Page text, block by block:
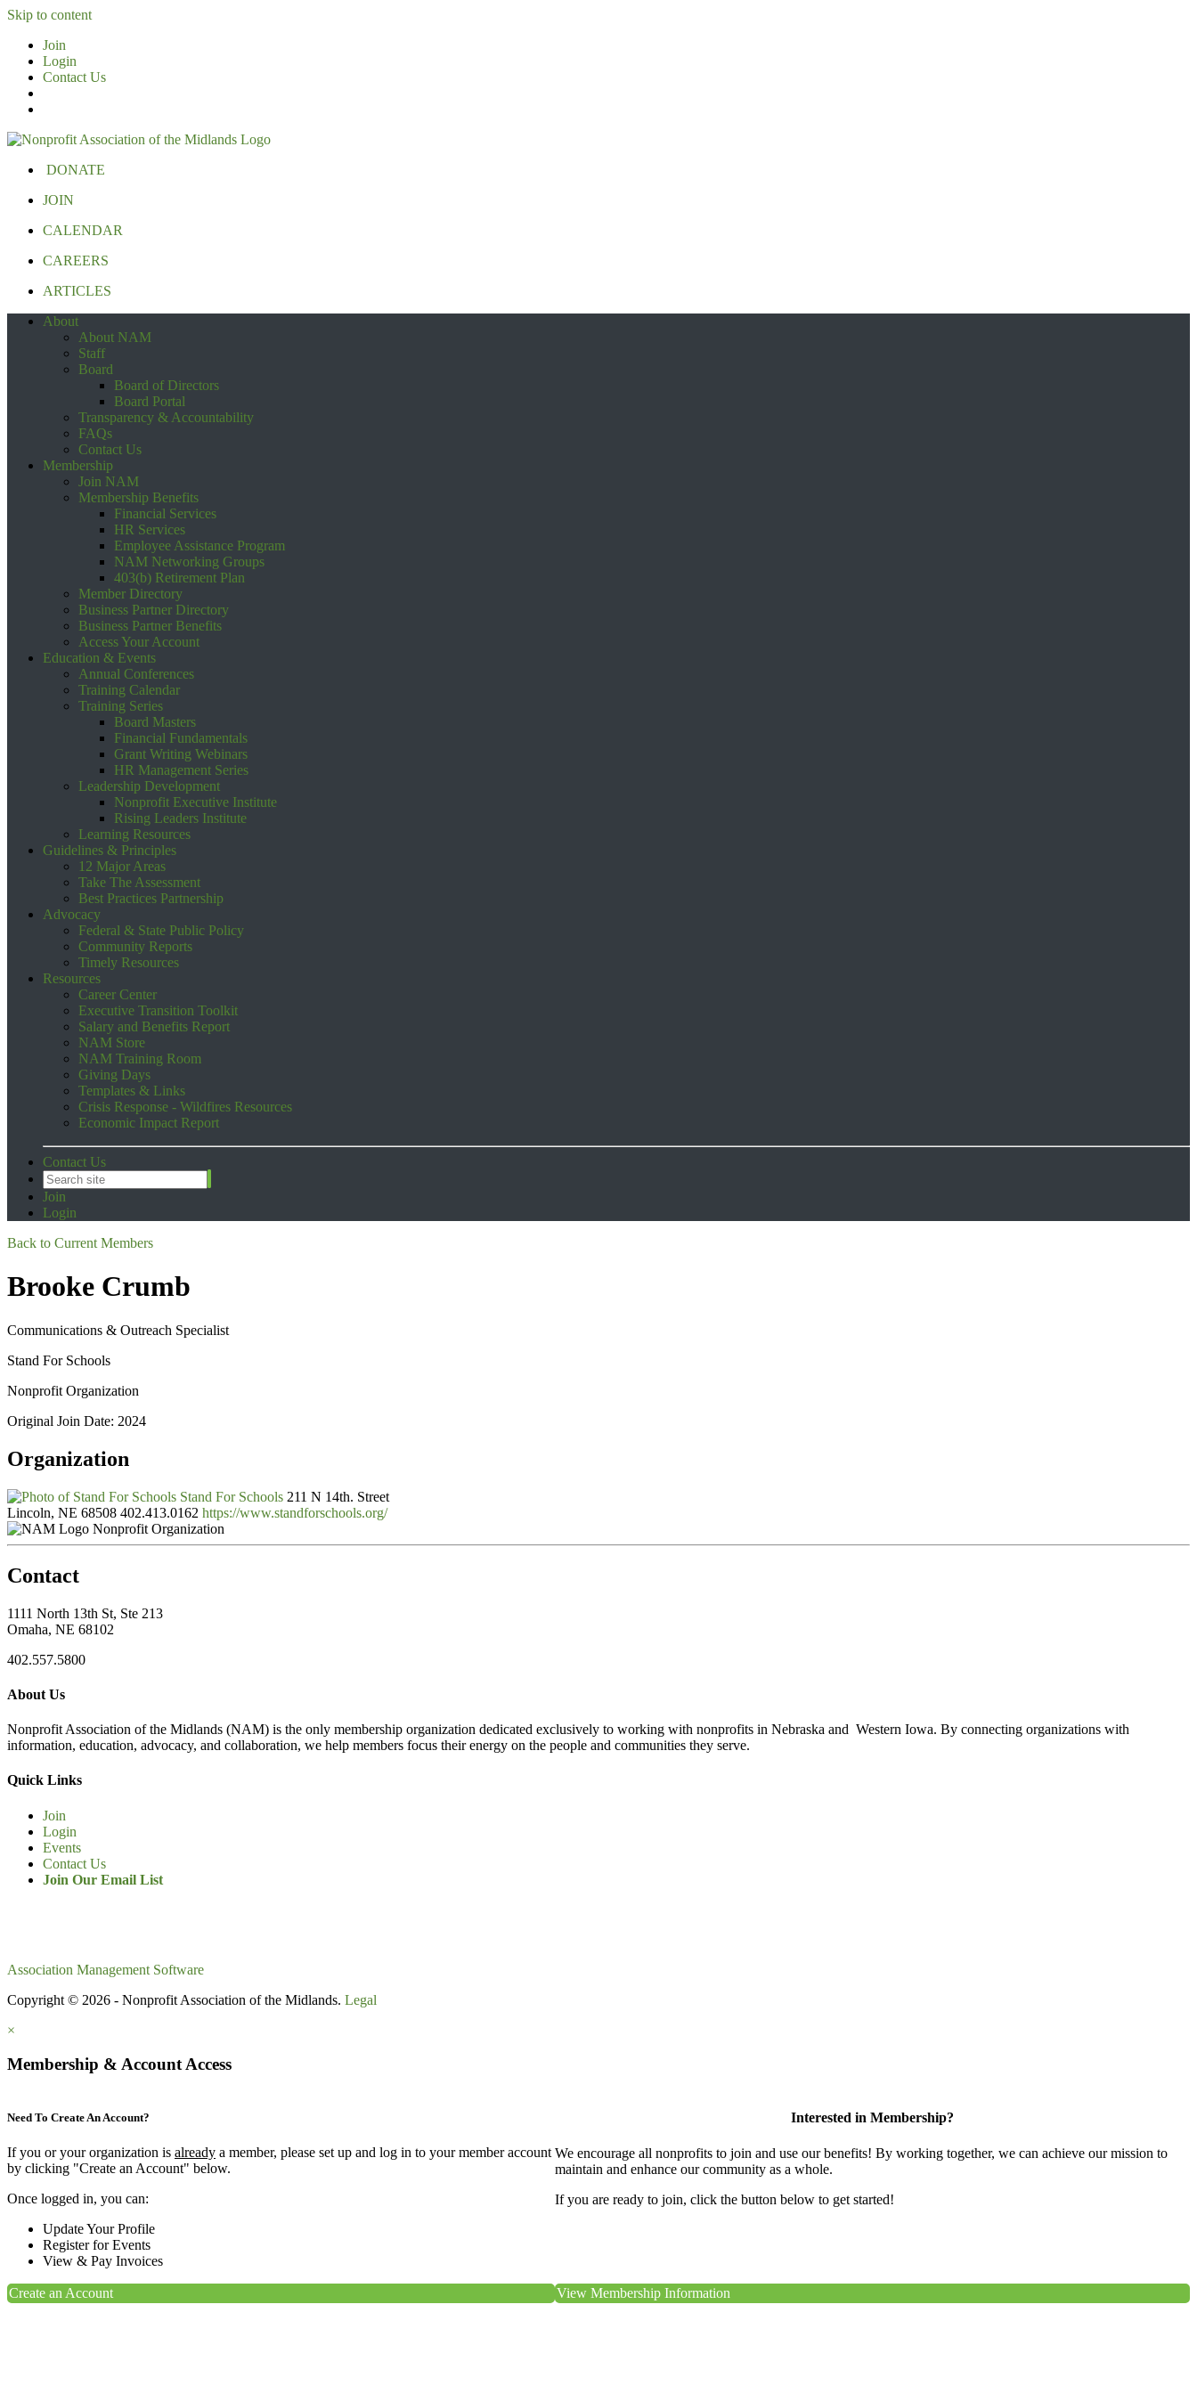
Skip to content
Join
Login
Contact Us
DONATE
JOIN
CALENDAR
CAREERS
ARTICLES
About
About NAM
Staff
Board
Board of Directors
Board Portal
Transparency & Accountability
FAQs
Contact Us
Membership
Join NAM
Membership Benefits
Financial Services
HR Services
Employee Assistance Program
NAM Networking Groups
403(b) Retirement Plan
Member Directory
Business Partner Directory
Business Partner Benefits
Access Your Account
Education & Events
Annual Conferences
Training Calendar
Training Series
Board Masters
Financial Fundamentals
Grant Writing Webinars
HR Management Series
Leadership Development
Nonprofit Executive Institute
Rising Leaders Institute
Learning Resources
Guidelines & Principles
12 Major Areas
Take The Assessment
Best Practices Partnership
Advocacy
Federal & State Public Policy
Community Reports
Timely Resources
Resources
Career Center
Executive Transition Toolkit
Salary and Benefits Report
NAM Store
NAM Training Room
Giving Days
Templates & Links
Crisis Response - Wildfires Resources
Economic Impact Report
Contact Us
Join
Login
Back to Current Members
Brooke Crumb
Communications & Outreach Specialist
Stand For Schools
Nonprofit Organization
Original Join Date: 2024
Organization
Stand For Schools 211 N 14th. Street
Lincoln, NE 68508 402.413.0162 https://www.standforschools.org/
Nonprofit Organization
Contact
1111 North 13th St, Ste 213
Omaha, NE 68102
402.557.5800
About Us
Nonprofit Association of the Midlands (NAM) is the only membership organization dedicated exclusively to working with nonprofits in Nebraska and Western Iowa. By connecting organizations with
information, education, advocacy, and collaboration, we help members focus their energy on the people and communities they serve.
Quick Links
Join
Login
Events
Contact Us
Join Our Email List
Association Management Software
Copyright © 2026 - Nonprofit Association of the Midlands. Legal
×
Membership & Account Access
Need To Create An Account?
If you or your organization is already a member, please set up and log in to your member account
by clicking "Create an Account" below.
Once logged in, you can:
Update Your Profile
Register for Events
View & Pay Invoices
Create an Account
Interested in Membership?
We encourage all nonprofits to join and use our benefits! By working together, we can achieve our mission to
maintain and enhance our community as a whole.
If you are ready to join, click the button below to get started!
View Membership Information